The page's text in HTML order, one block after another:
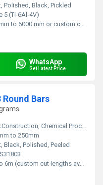
Polished, Black, Pickled
5 (Ti-6Al-4V)
to 6000 mm or custom cut lengths
WhatsApp
Get Latest Price
Round Bars
Construction, Chemical Processing, Oil & Gas, Marine, Petrochemical
to 250mm
Black, Polished, Peeled
(custom cut lengths available)